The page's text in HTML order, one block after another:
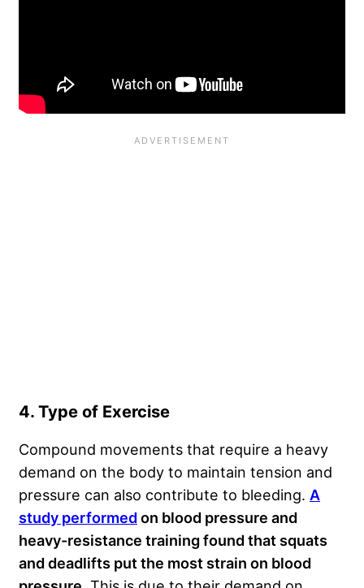
4. Type of Exercise
Compound movements that require a heavy
demand on the body to maintain tension and
pressure can also contribute to bleeding. A
study performedon blood pressure and
heavy-resistance training found that squats
and deadlifts put the most strain on blood